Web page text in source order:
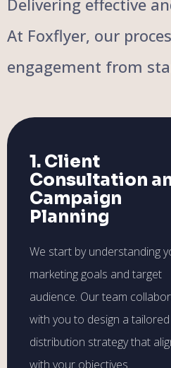
Delivering effective
At Foxflyer, our
engagement from
1. Client
Consultation
Campaign
Planning
We start by understanding
marketing goals and target
audience. Our team
with you to design a
distribution strategy that
with your objectives.